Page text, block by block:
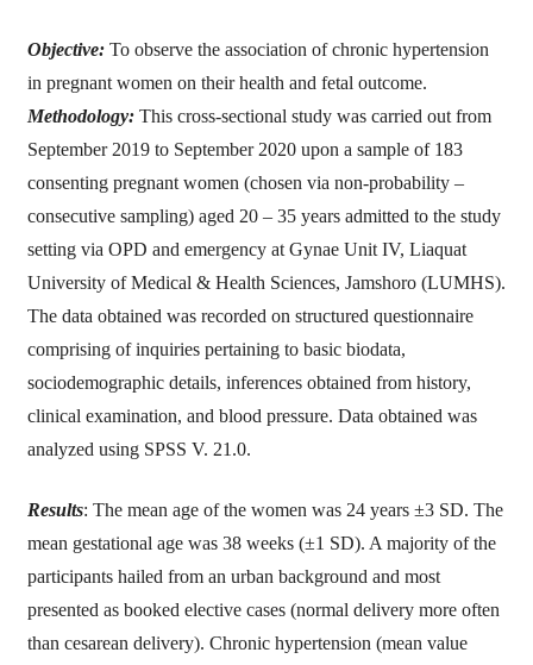
Objective: To observe the association of chronic hypertension
in pregnant women on their health and fetal outcome.
Methodology:This cross-sectional study was carried out from
September 2019 to September 2020 upon a sample of 183
consenting pregnant women (chosen via non-probability –
consecutive sampling) aged 20 – 35 years admitted to the study
setting via OPD and emergency at Gynae Unit IV, Liaquat
University of Medical & Health Sciences, Jamshoro (LUMHS).
The data obtained was recorded on structured questionnaire
comprising of inquiries pertaining to basic biodata,
sociodemographic details, inferences obtained from history,
clinical examination, and blood pressure. Data obtained was
analyzed using SPSS V. 21.0.
Results: The mean age of the women was 24 years ±3 SD. The
mean gestational age was 38 weeks (±1 SD). A majority of the
participants hailed from an urban background and most
presented as booked elective cases (normal delivery more often
than cesarean delivery). Chronic hypertension (mean value